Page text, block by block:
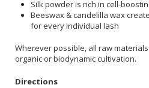
Silk powder is rich in cell-
Beeswax & candelilla wax
for every individual lash
Wherever possible, all raw
organic or biodynamic cultivation.
Directions